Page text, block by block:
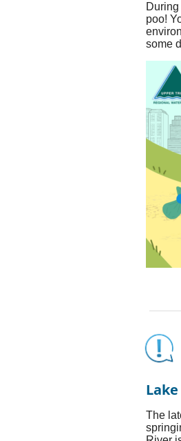
poo!
some
The